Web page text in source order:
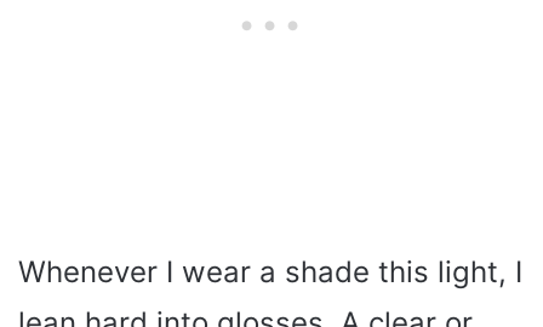
Whenever I wear a shade this light, I